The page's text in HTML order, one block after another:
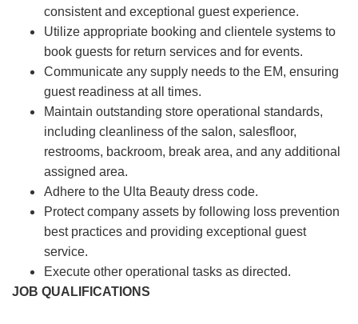
consistent and exceptional guest experience.
Utilize appropriate booking and clientele systems to
book guests for return services and for events.
Communicate any supply needs to the EM, ensuring
guest readiness at all times.
Maintain outstanding store operational standards,
including cleanliness of the salon, salesfloor,
restrooms, backroom, break area, and any additional
assigned area.
Adhere to the Ulta Beauty dress code.
Protect company assets by following loss prevention
best practices and providing exceptional guest
service.
Execute other operational tasks as directed.
JOB QUALIFICATIONS